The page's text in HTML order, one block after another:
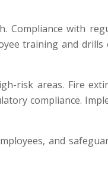
with
training and
risk areas. Fire
compliance.
and